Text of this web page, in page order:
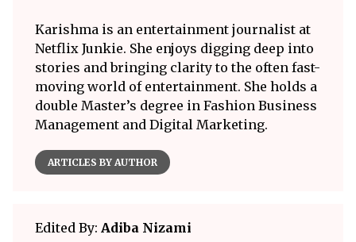
Karishma is an entertainment journalist at
Netflix Junkie. She enjoys digging deep into
stories and bringing clarity to the often fast-
moving world of entertainment. She holds a
double Master’s degree in Fashion Business
Management and Digital Marketing.
ARTICLES BY AUTHOR
Edited By: Adiba Nizami